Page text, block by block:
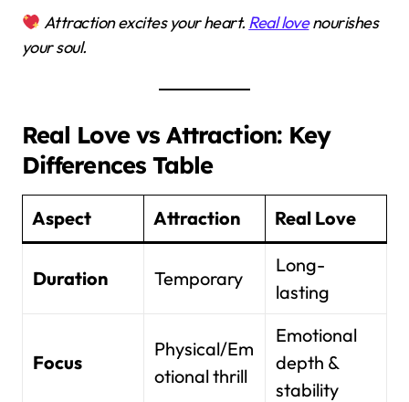
Attraction excites your heart. Real lovenourishes
your soul.
Real Love vs Attraction: Key
Differences Table
Aspect Attraction Real Love
Duration Temporary
Long-
lasting
Focus
Physical/Em
otional thrill
Emotional
depth &
stability